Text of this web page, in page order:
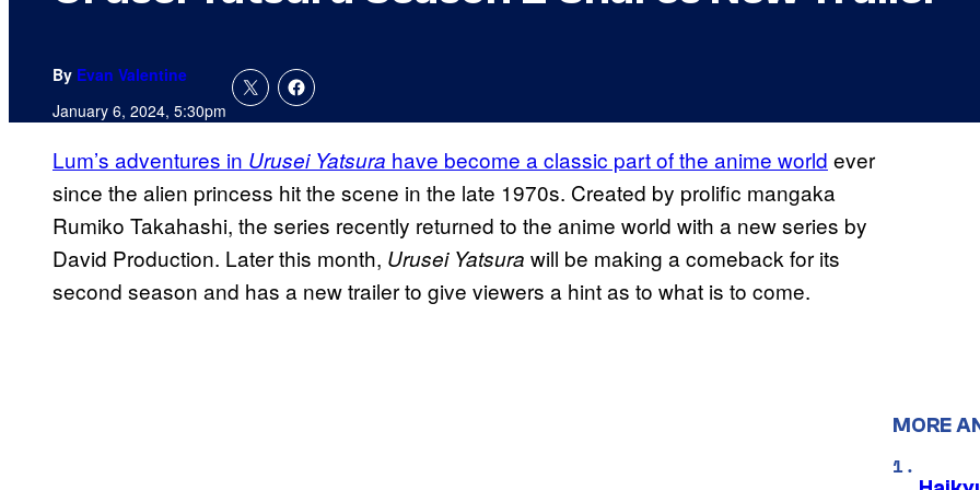
By Evan Valentine
January 6, 2024, 5:30pm
Lum’s adventures in Urusei Yatsura have become a classic part of the anime world ever
since the alien princess hit the scene in the late 1970s. Created by prolific mangaka
Rumiko Takahashi, the series recently returned to the anime world with a new series by
David Production. Later this month, Urusei Yatsura will be making a comeback for its
second season and has a new trailer to give viewers a hint as to what is to come.
MORE